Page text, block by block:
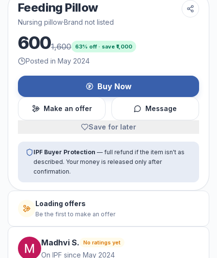
Feeding Pillow
Nursing pillow·Brand not listed
6001,600 63% off · save ₹1,000
Posted in May 2024
Buy Now
Make an offer Message
Save for later
IPF Buyer Protection — full refund if the item isn't as
described. Your money is released only after
confirmation.
Loading offers
Be the first to make an offer
Madhvi S. No ratings yet
On IPF since May 2024